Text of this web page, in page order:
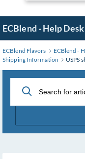
ECBlend - Help Desk
ECBlend Flavors ECBlend -
Shipping Information
USPS